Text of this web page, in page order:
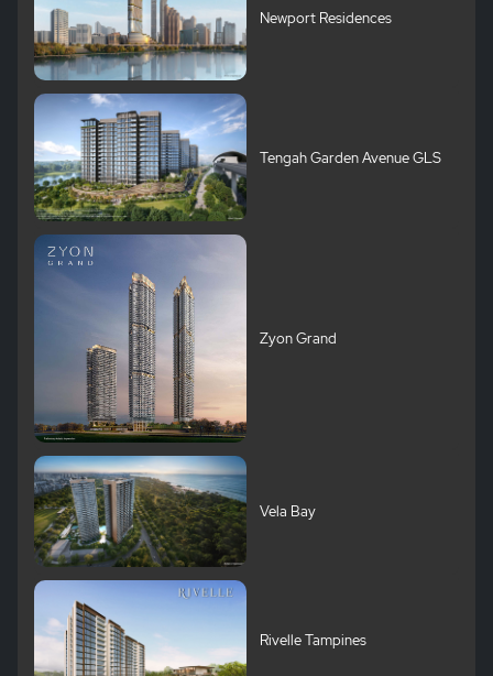
Newport Residences
Tengah Garden Avenue GLS
Zyon Grand
Vela Bay
Rivelle Tampines